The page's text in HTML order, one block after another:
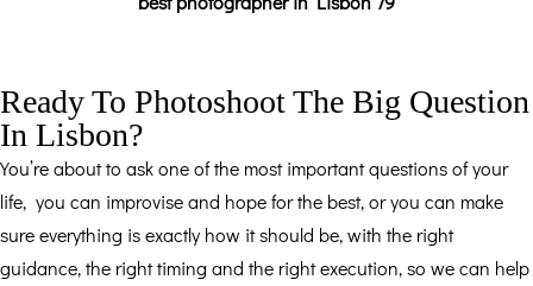
Ready To Photoshoot The Big Question
In Lisbon?
You’re about to ask one of the most important questions of your
life, you can improvise and hope for the best, or you can make
sure everything is exactly how it should be, with the right
guidance, the right timing and the right execution, so we can help